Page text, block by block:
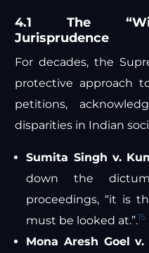
4.1 The
Jurisprudence
For decades, the
protective approach
petitions,
disparities in Indian
Sumita Singh v.
down the
proceedings, “it is
must be looked at.”.15
Mona Aresh Goel